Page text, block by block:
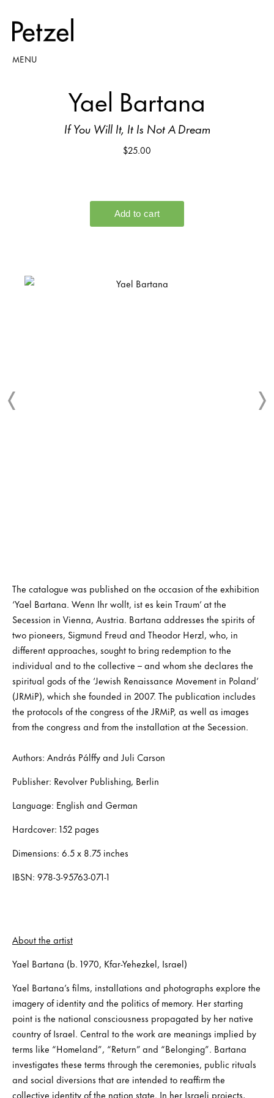
MENU
Yael Bartana
If You Will It, It Is Not A Dream
$25.00
The catalogue was published on the occasion of the exhibition
‘Yael Bartana. Wenn Ihr wollt, ist es kein Traum’ at the
Secession in Vienna, Austria. Bartana addresses the spirits of
two pioneers, Sigmund Freud and Theodor Herzl, who, in
different approaches, sought to bring redemption to the
individual and to the collective – and whom she declares the
spiritual gods of the ‘Jewish Renaissance Movement in Poland’
(JRMiP), which she founded in 2007. The publication includes
the protocols of the congress of the JRMiP, as well as images
from the congress and from the installation at the Secession.
Authors: András Pálffy and Juli Carson
Publisher: Revolver Publishing, Berlin
Language: English and German
Hardcover: 152 pages
Dimensions: 6.5 x 8.75 inches
IBSN: 978-3-95763-071-1
About the artist
Yael Bartana (b. 1970, Kfar-Yehezkel, Israel)
Yael Bartana’s films, installations and photographs explore the
imagery of identity and the politics of memory. Her starting
point is the national consciousness propagated by her native
country of Israel. Central to the work are meanings implied by
terms like “Homeland”, “Return” and “Belonging”. Bartana
investigates these terms through the ceremonies, public rituals
and social diversions that are intended to reaffirm the
collective identity of the nation state. In her Israeli projects,